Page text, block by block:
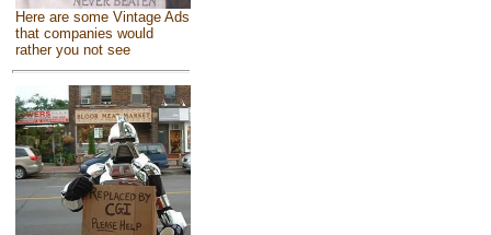
Here are some Vintage Ads
that companies would
rather you not see